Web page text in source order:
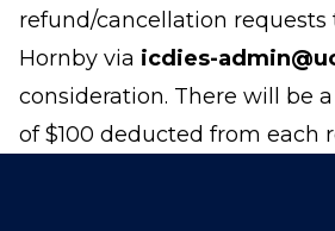
refund/cancellation requests
Hornby via icdies-
consideration. There will be
of $100 deducted from each